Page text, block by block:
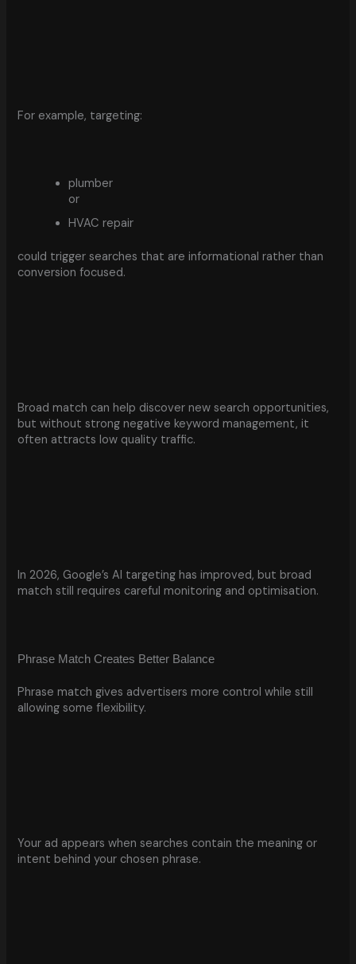
For example, targeting:
plumber
or
HVAC repair
could trigger searches that are informational rather than
conversion focused.
Broad match can help discover new search opportunities,
but without strong negative keyword management, it
often attracts low quality traffic.
In 2026, Google’s AI targeting has improved, but broad
match still requires careful monitoring and optimisation.
Phrase Match Creates Better Balance
Phrase match gives advertisers more control while still
allowing some flexibility.
Your ad appears when searches contain the meaning or
intent behind your chosen phrase.